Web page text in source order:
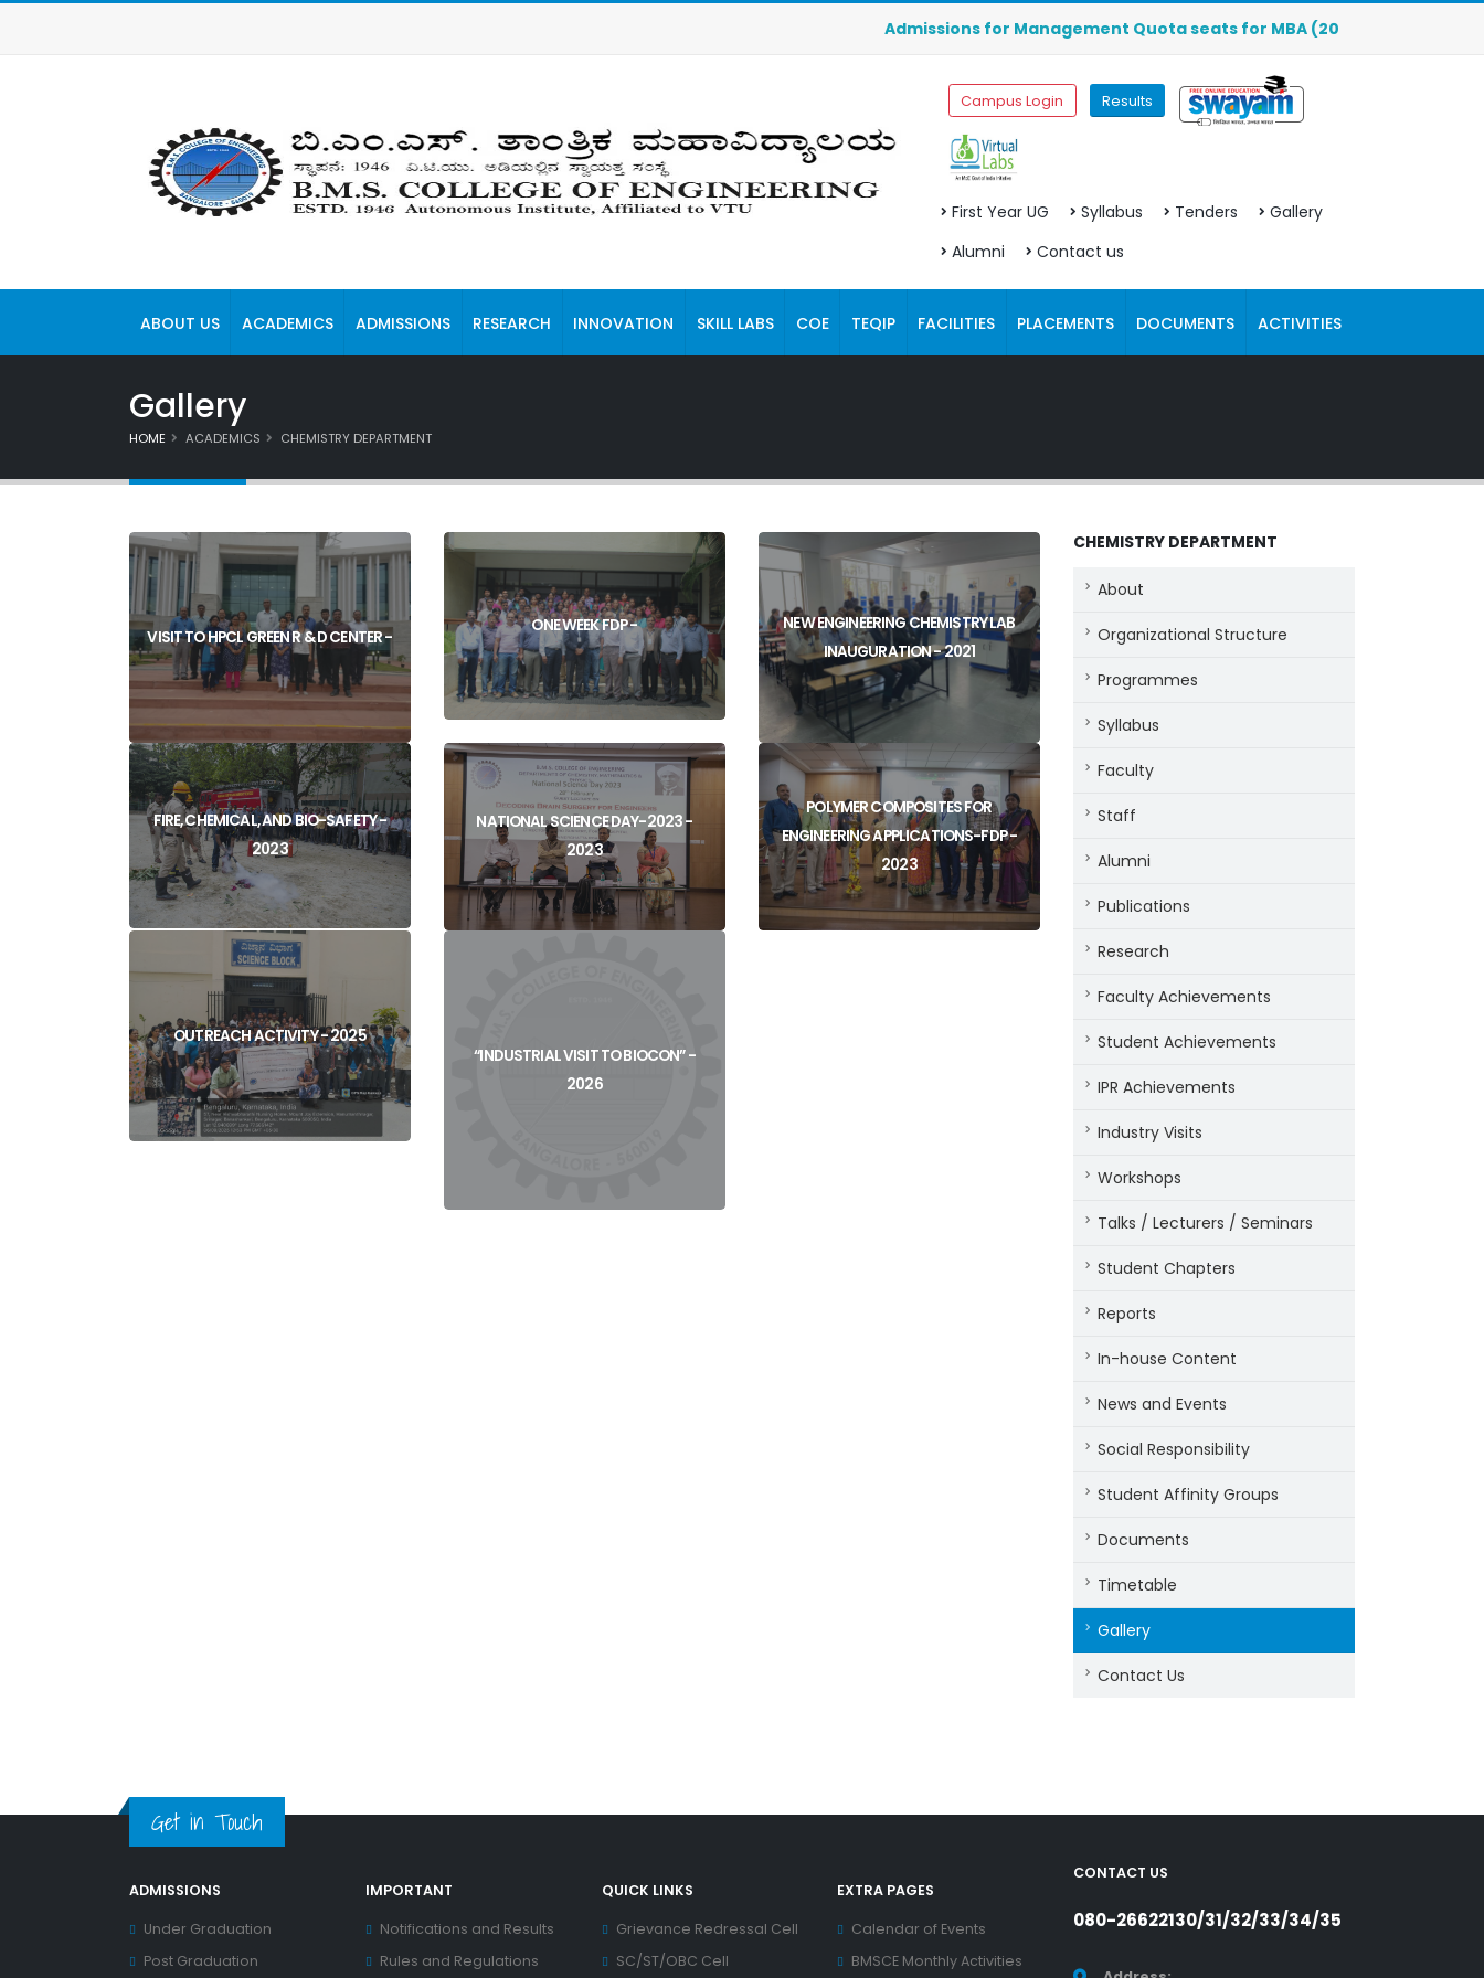
Admissions for Management Quota seats for MBA (2026-2027) are
Campus Login Results
First Year UG Syllabus Tenders
Gallery
Alumni
Contact us
ABOUT US ACADEMICS ADMISSIONS RESEARCH INNOVATION SKILL LABS COE TEQIP FACILITIES PLACEMENTS DOCUMENTS ACTIVITIES
Gallery
HOME ACADEMICS CHEMISTRY DEPARTMENT
VISIT TO HPCL GREEN R & D CENTER -
View
ONE WEEK FDP -
View
NEW ENGINEERING CHEMISTRY LAB
INAUGURATION - 2021
View
FIRE, CHEMICAL, AND BIO-SAFETY -
2023
View
NATIONAL SCIENCE DAY-2023 -
2023
POLYMER COMPOSITES FOR
ENGINEERING APPLICATIONS-FDP -
2023
OUTREACH ACTIVITY - 2025
“INDUSTRIAL VISIT TO BIOCON” -
2026
CHEMISTRY DEPARTMENT
About
Organizational Structure
Programmes
Syllabus
Faculty
Staff
Alumni
Publications
Research
Faculty Achievements
Student Achievements
IPR Achievements
Industry Visits
Workshops
Talks / Lecturers / Seminars
Student Chapters
Reports
In-house Content
News and Events
Social Responsibility
Student Affinity Groups
Documents
Timetable
Gallery
Contact Us
Get in Touch
ADMISSIONS
Under Graduation
Post Graduation
IMPORTANT
Notifications and Results
Rules and Regulations
QUICK LINKS
Grievance Redressal Cell
SC/ST/OBC Cell
EXTRA PAGES
Calendar of Events
BMSCE Monthly Activities
CONTACT US
080-26622130/31/32/33/34/35